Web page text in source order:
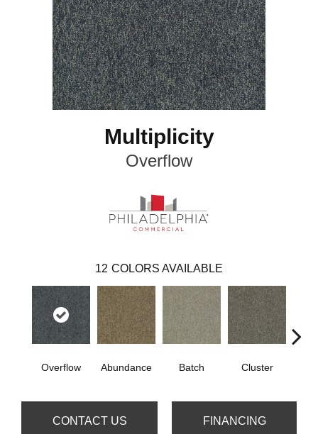
Multiplicity
Overflow
12 COLORS AVAILABLE
Overflow Abundance Batch Cluster
CONTACT US FINANCING